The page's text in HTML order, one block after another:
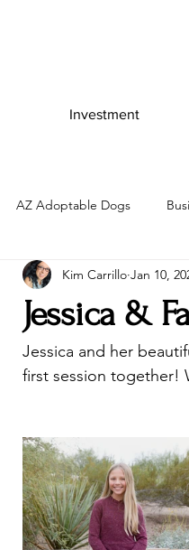
Investment
AZ Adoptable Dogs
Jessica &
Kim Carrillo Jan 10,
Jessica and her
first session together!